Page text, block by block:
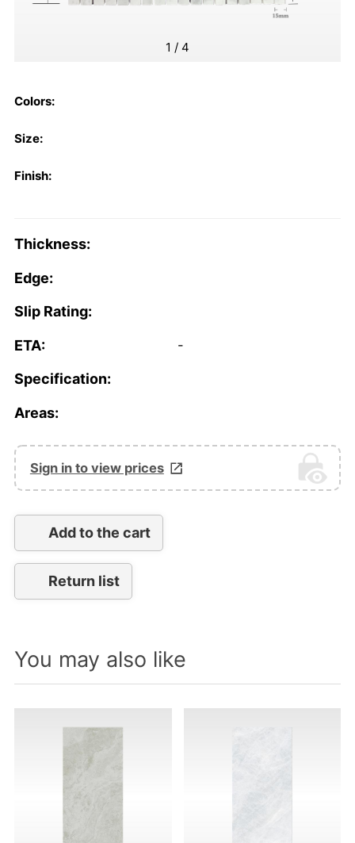
1 / 4
Colors:
Size:
Finish:
Thickness:
Edge:
Slip Rating:
ETA: -
Specification:
Areas:
Sign in to view prices
Add to the cart
Return list
You may also like